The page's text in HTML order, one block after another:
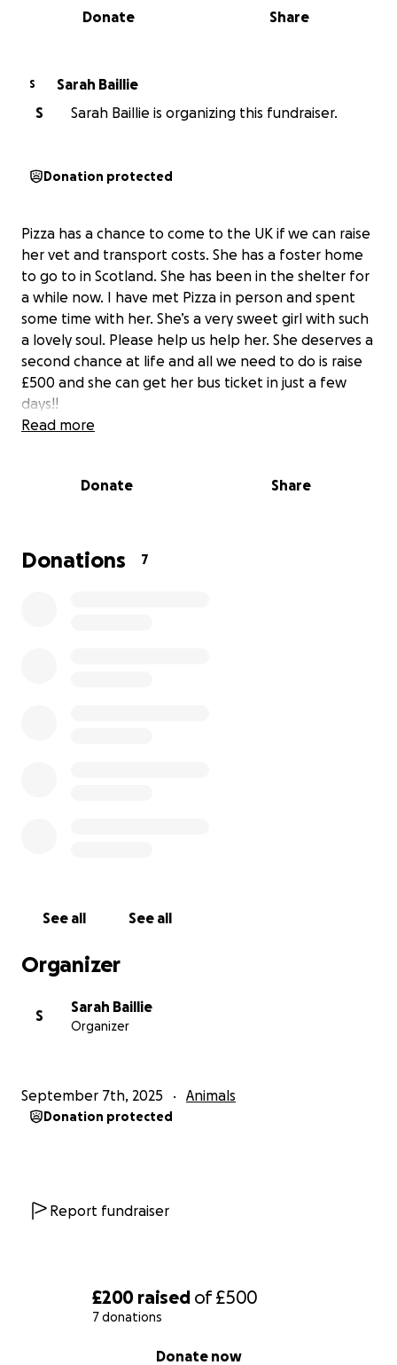
£200 raised of£500
7 donations
Donate now
0% complete
Share
Donate
S
Sarah Baillie
S
Sarah Baillie is organizing this fundraiser.
Donation protected
Pizza has a chance to come to the UK if we can raise
her vet and transport costs. She has a foster home
to go to in Scotland. She has been in the shelter for
a while now. I have met Pizza in person and spent
some time with her. She’s a very sweet girl with such
a lovely soul. Please help us help her. She deserves a
second chance at life and all we need to do is raise
£500 and she can get her bus ticket in just a few
days!!
Read more
Donate Share
Donations 7
See all See all
Organizer
S
Sarah Baillie
Organizer
September 7th, 2025 Animals
Donation protected
Report fundraiser